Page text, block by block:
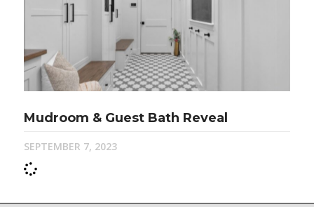
Mudroom & Guest Bath Reveal
SEPTEMBER 7, 2023